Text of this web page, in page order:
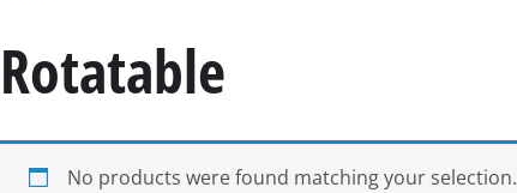
Rotatable
No products were found matching your selection.